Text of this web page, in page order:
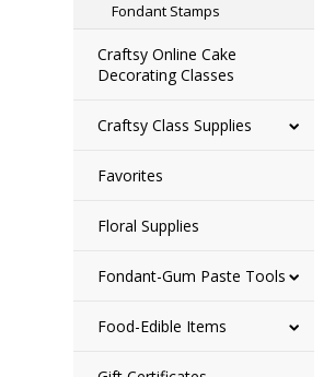
Fondant Stamps
Craftsy Online Cake
Decorating Classes
Craftsy Class Supplies
Favorites
Floral Supplies
Fondant-Gum Paste Tools
Food-Edible Items